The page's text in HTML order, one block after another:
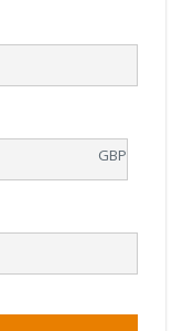
GBP